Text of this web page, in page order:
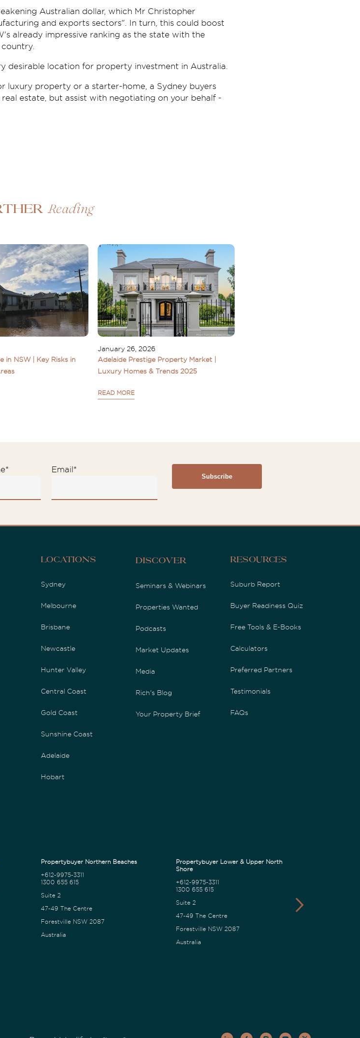
Australian dollar, which Mr Christopher
and exports sectors". In turn, this could boost
already impressive ranking as the state with the
desirable location for property investment in Australia.
luxury property or a starter-home, a Sydney buyers
estate, but assist with negotiating on your behalf -
Reading
in NSW | Key Risks in
January 26, 2026
Adelaide Prestige Property Market |
Luxury Homes & Trends 2025
READ MORE
* Email *
Locations
Sydney
Melbourne
Brisbane
Newcastle
Hunter Valley
Central Coast
Gold Coast
Sunshine Coast
Adelaide
Hobart
Discover
Seminars & Webinars
Properties Wanted
Podcasts
Market Updates
Media
Rich's Blog
Your Property Brief
Resources
Suburb Report
Buyer Readiness Quiz
Free Tools & E-Books
Calculators
Preferred Partners
Testimonials
FAQs
Propertybuyer Northern Beaches
+612-9975-3311
1300 655 615
Suite 2
47-49 The Centre
Forestville NSW 2087
Australia
Propertybuyer Lower & Upper North
Shore
+612-9975-3311
1300 655 615
Suite 2
47-49 The Centre
Forestville NSW 2087
Australia